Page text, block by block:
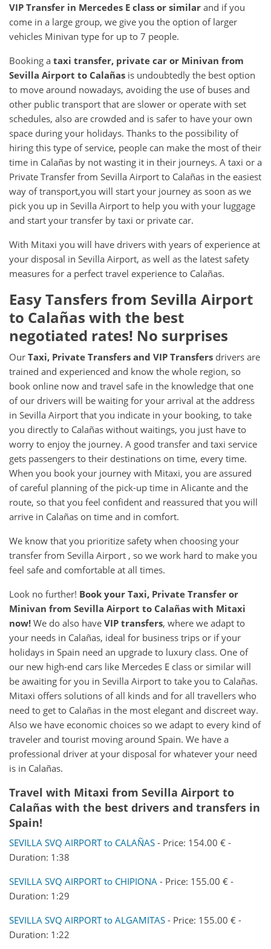
VIP Transfer in Mercedes E class or similar and if you
come in a large group, we give you the option of larger
vehicles Minivan type for up to 7 people.
Booking a taxi transfer, private car or Minivan from
Sevilla Airport to Calañas is undoubtedly the best option
to move around nowadays, avoiding the use of buses and
other public transport that are slower or operate with set
schedules, also are crowded and is safer to have your own
space during your holidays. Thanks to the possibility of
hiring this type of service, people can make the most of their
time in Calañas by not wasting it in their journeys. A taxi or a
Private Transfer from Sevilla Airport to Calañas in the easiest
way of transport,you will start your journey as soon as we
pick you up in Sevilla Airport to help you with your luggage
and start your transfer by taxi or private car.
With Mitaxi you will have drivers with years of experience at
your disposal in Sevilla Airport, as well as the latest safety
measures for a perfect travel experience to Calañas.
Easy Tansfers from Sevilla Airport
to Calañas with the best
negotiated rates! No surprises
Our Taxi, Private Transfers and VIP Transfers drivers are
trained and experienced and know the whole region, so
book online now and travel safe in the knowledge that one
of our drivers will be waiting for your arrival at the address
in Sevilla Airport that you indicate in your booking, to take
you directly to Calañas without waitings, you just have to
worry to enjoy the journey. A good transfer and taxi service
gets passengers to their destinations on time, every time.
When you book your journey with Mitaxi, you are assured
of careful planning of the pick-up time in Alicante and the
route, so that you feel confident and reassured that you will
arrive in Calañas on time and in comfort.
We know that you prioritize safety when choosing your
transfer from Sevilla Airport , so we work hard to make you
feel safe and comfortable at all times.
Look no further! Book your Taxi, Private Transfer or
Minivan from Sevilla Airport to Calañas with Mitaxi
now! We do also have VIP transfers, where we adapt to
your needs in Calañas, ideal for business trips or if your
holidays in Spain need an upgrade to luxury class. One of
our new high-end cars like Mercedes E class or similar will
be awaiting for you in Sevilla Airport to take you to Calañas.
Mitaxi offers solutions of all kinds and for all travellers who
need to get to Calañas in the most elegant and discreet way.
Also we have economic choices so we adapt to every kind of
traveler and tourist moving around Spain. We have a
professional driver at your disposal for whatever your need
is in Calañas.
Travel with Mitaxi from Sevilla Airport to
Calañas with the best drivers and transfers in
Spain!
SEVILLA SVQ AIRPORT to CALAÑAS - Price: 154.00 € -
Duration: 1:38
SEVILLA SVQ AIRPORT to CHIPIONA - Price: 155.00 € -
Duration: 1:29
SEVILLA SVQ AIRPORT to ALGAMITAS - Price: 155.00 € -
Duration: 1:22